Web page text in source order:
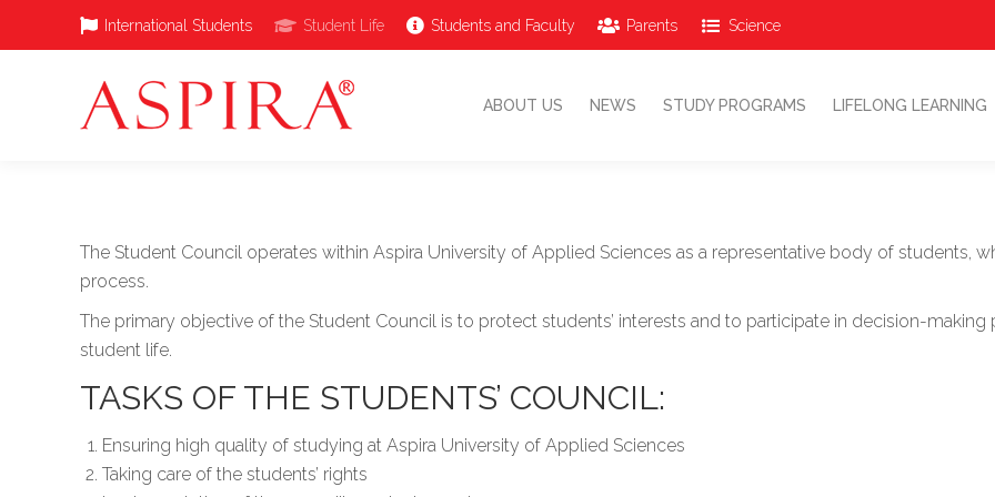
International Students Student Life Students and Faculty Parents Science
ABOUT US NEWS STUDY PROGRAMS LIFELONG LEARNING
The Student Council operates within Aspira University of Applied Sciences as a representative body of students,
process.
The primary objective of the Student Council is to protect students’ interests and to participate in decision-
student life.
TASKS OF THE STUDENTS’ COUNCIL:
Ensuring high quality of studying at Aspira University of Applied Sciences
Taking care of the students’ rights
ABOUT US NEWS STUDY PROGRAMS